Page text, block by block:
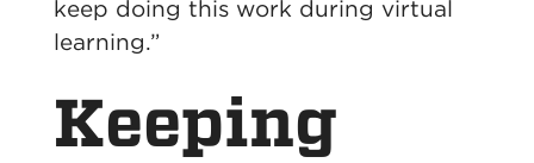
keep doing this work during virtual
learning.”
Keeping